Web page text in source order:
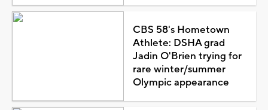
CBS 58's Hometown
Athlete: DSHA grad
Jadin O'Brien trying for
rare winter/summer
Olympic appearance